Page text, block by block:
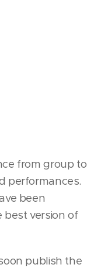
from group to
performances.
been
version of
publish the